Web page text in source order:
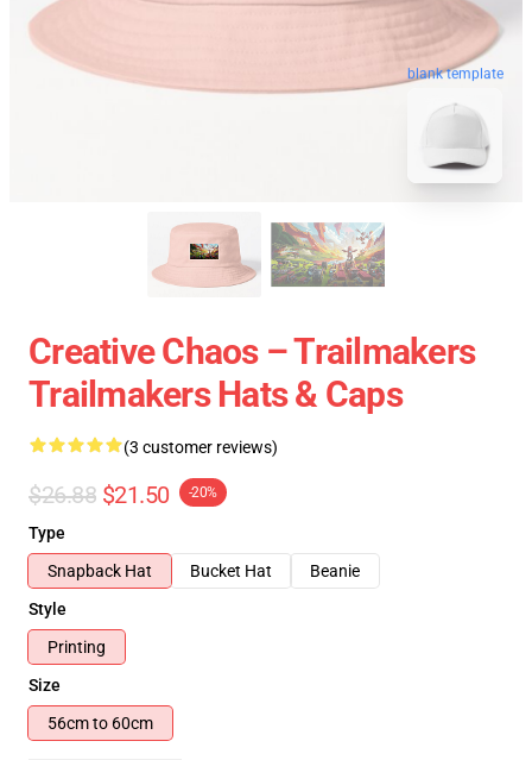
blank template
Creative Chaos – Trailmakers
Trailmakers Hats & Caps
(3 customer reviews)
$26.88 $21.50 -20%
Type
Snapback Hat
Bucket Hat
Beanie
Style
Printing
Size
56cm to 60cm